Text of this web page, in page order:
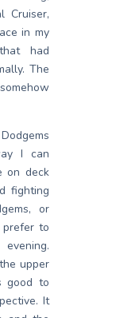
Cruiser,
in my
had
The
I can
on deck
fighting
or
prefer to
upper
good to
It